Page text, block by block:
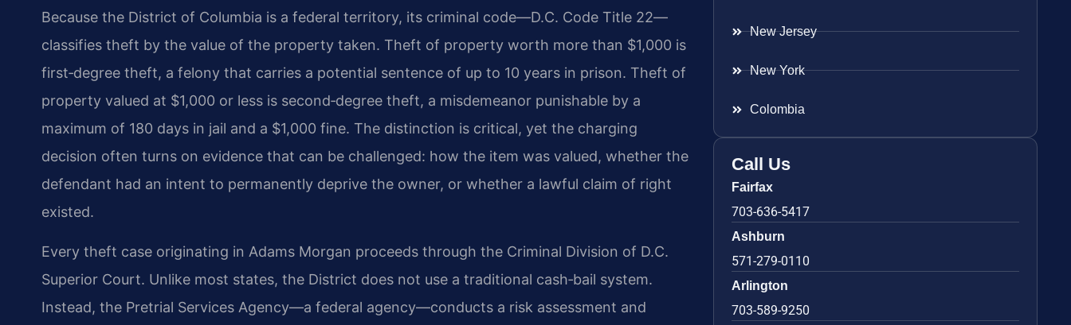
Because the District of Columbia is a federal territory, its criminal code—D.C. Code Title 22—
classifies theft by the value of the property taken. Theft of property worth more than $1,000 is
first‑degree theft, a felony that carries a potential sentence of up to 10 years in prison. Theft of
property valued at $1,000 or less is second‑degree theft, a misdemeanor punishable by a
maximum of 180 days in jail and a $1,000 fine. The distinction is critical, yet the charging
decision often turns on evidence that can be challenged: how the item was valued, whether the
defendant had an intent to permanently deprive the owner, or whether a lawful claim of right
existed.
Every theft case originating in Adams Morgan proceeds through the Criminal Division of D.C.
Superior Court. Unlike most states, the District does not use a traditional cash‑bail system.
Instead, the Pretrial Services Agency—a federal agency—conducts a risk assessment and
New Jersey
New York
Colombia
Call Us
Fairfax
703-636-5417
Ashburn
571-279-0110
Arlington
703-589-9250